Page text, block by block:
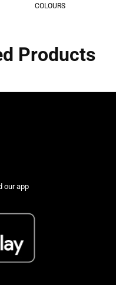
COLOURS
Products
our app